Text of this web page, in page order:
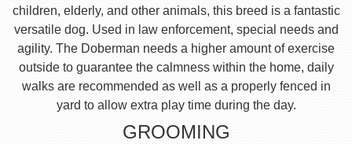
children, elderly, and other animals, this breed is a fantastic
versatile dog. Used in law enforcement, special needs and
agility. The Doberman needs a higher amount of exercise
outside to guarantee the calmness within the home, daily
walks are recommended as well as a properly fenced in
yard to allow extra play time during the day.
GROOMING